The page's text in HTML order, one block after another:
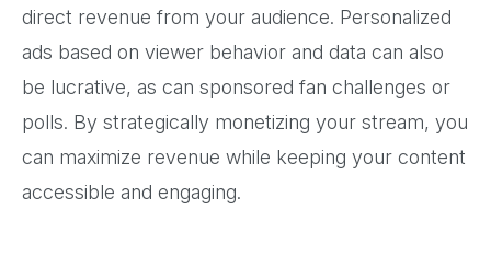
direct revenue from your audience. Personalized
ads based on viewer behavior and data can also
be lucrative, as can sponsored fan challenges or
polls. By strategically monetizing your stream, you
can maximize revenue while keeping your content
accessible and engaging.